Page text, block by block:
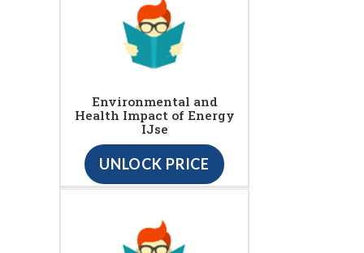
Environmental and
Health Impact of Energy
IJse
UNLOCK PRICE